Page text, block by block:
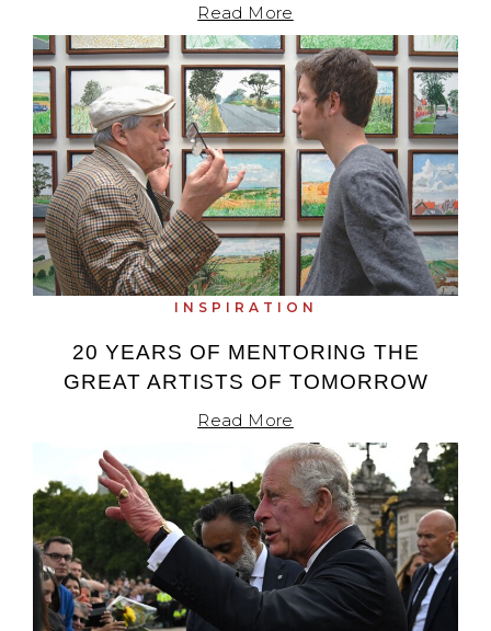
Read More
INSPIRATION
20 YEARS OF MENTORING THE
GREAT ARTISTS OF TOMORROW
Read More